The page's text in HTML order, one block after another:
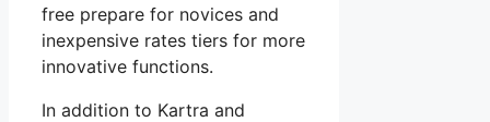
free prepare for novices and
inexpensive rates tiers for more
innovative functions.
In addition to Kartra and